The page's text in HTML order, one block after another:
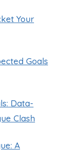
Your
Goals
Data-
Clash
A